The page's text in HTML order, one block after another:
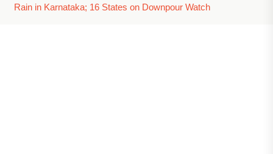
Rain in Karnataka; 16 States on Downpour Watch